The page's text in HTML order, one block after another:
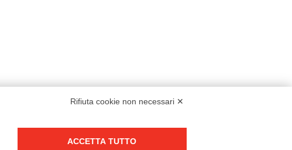
Rifiuta cookie non necessari ✕
ACCETTA TUTTO